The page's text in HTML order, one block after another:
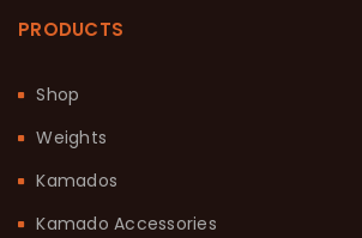
PRODUCTS
Shop
Weights
Kamados
Kamado Accessories